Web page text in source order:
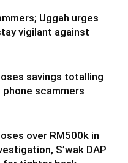
Uggah urges
vigilant against
savings totalling
scammers
over RM500k in
S’wak DAP